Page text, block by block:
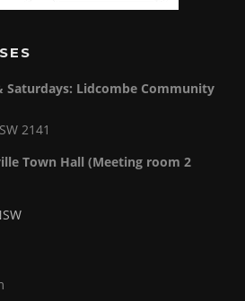
Saturdays: Lidcombe Community
2141
Town Hall (Meeting room 2